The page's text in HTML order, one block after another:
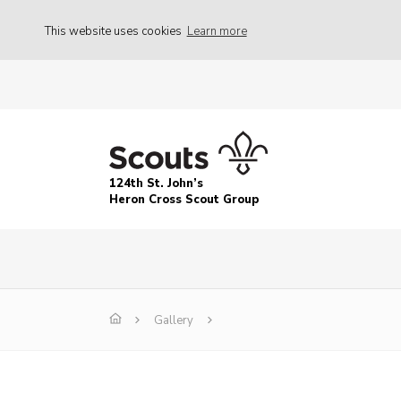
This website uses cookies Learn more
124th St. John’s
Heron Cross Scout Group
Gallery